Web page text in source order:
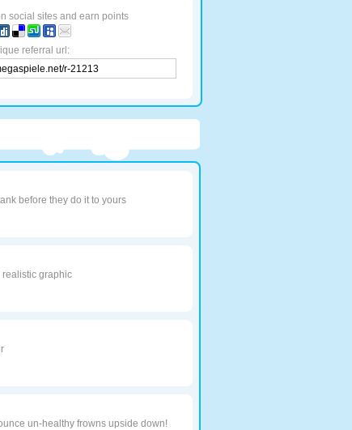
social sites and earn points
referral url:
before they do it to yours
realistic graphic
un-healthy frowns upside down!